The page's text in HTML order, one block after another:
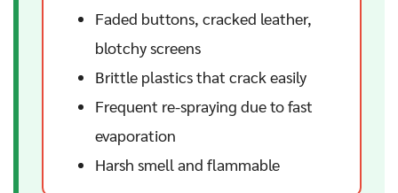
Faded buttons, cracked leather,
blotchy screens
Brittle plastics that crack easily
Frequent re-spraying due to fast
evaporation
Harsh smell and flammable